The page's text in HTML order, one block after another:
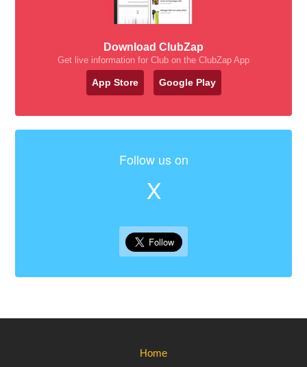
Download ClubZap
Get live information for Club on the ClubZap App
App Store Google Play
Follow us on
X
Home